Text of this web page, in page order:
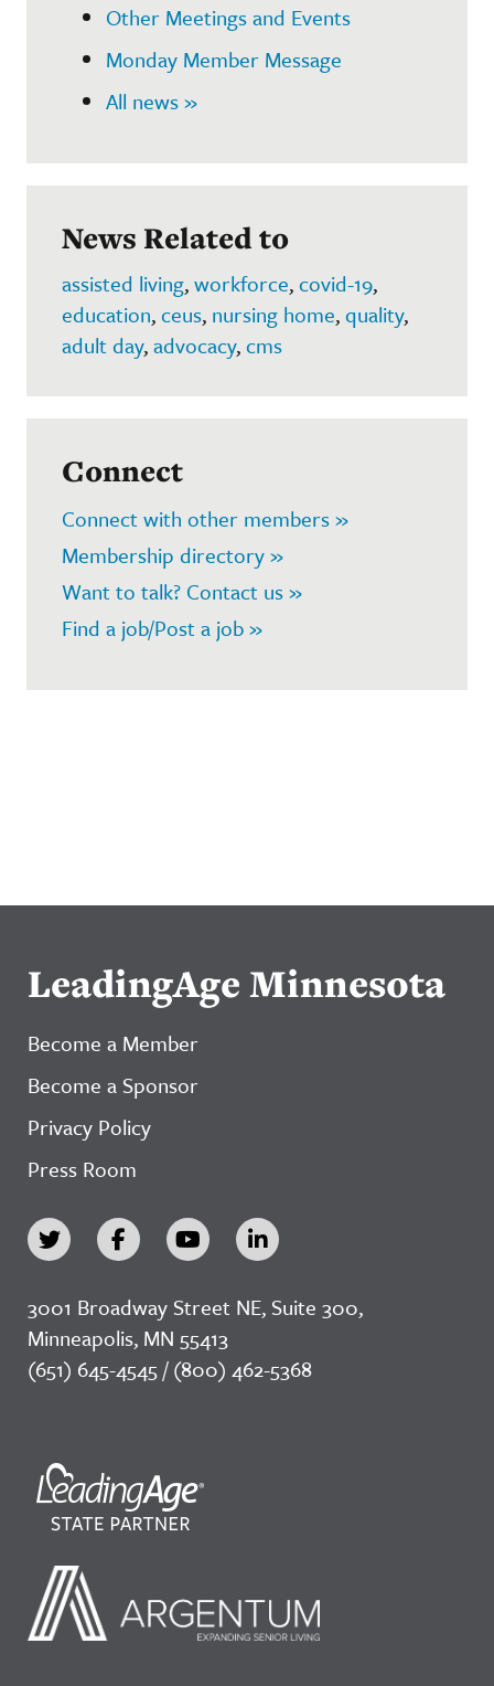
Other Meetings and Events
Monday Member Message
All news »
News Related to
assisted living,workforce,covid-19,
education,ceus, nursing home,quality,
adult day,advocacy,cms
Connect
Connect with other members »
Membership directory »
Want to talk? Contact us »
Find a job/Post a job »
LeadingAge Minnesota
Become a Member
Become a Sponsor
Privacy Policy
Press Room
3001 Broadway Street NE, Suite 300,
Minneapolis, MN 55413
(651) 645-4545 / (800) 462-5368